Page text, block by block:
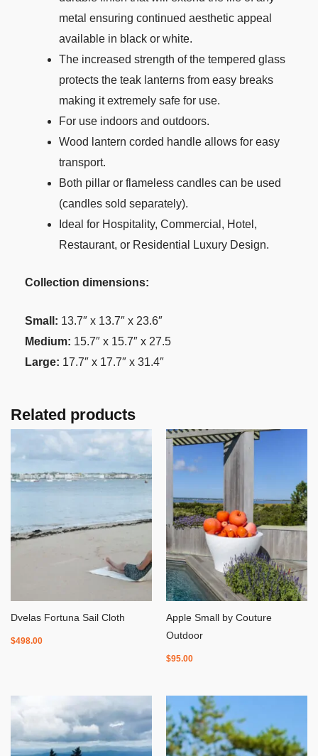
metal ensuring continued aesthetic appeal
available in black or white.
The increased strength of the tempered glass
protects the teak lanterns from easy breaks
making it extremely safe for use.
For use indoors and outdoors.
Wood lantern corded handle allows for easy
transport.
Both pillar or flameless candles can be used
(candles sold separately).
Ideal for Hospitality, Commercial, Hotel,
Restaurant, or Residential Luxury Design.
Collection dimensions:
Small: 13.7″ x 13.7″ x 23.6″
Medium: 15.7″ x 15.7″ x 27.5
Large: 17.7″ x 17.7″ x 31.4″
Related products
Dvelas Fortuna Sail Cloth
$498.00
Apple Small by Couture
Outdoor
$95.00